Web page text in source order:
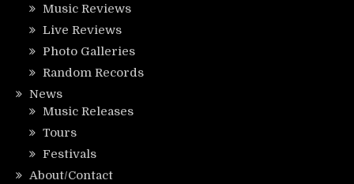
Music Reviews
Live Reviews
Photo Galleries
Random Records
News
Music Releases
Tours
Festivals
About/Contact